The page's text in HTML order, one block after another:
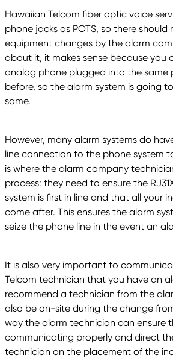
Hawaiian Telcom fiber optic voice
phone jacks as POTS, so there
equipment changes by the alarm
about it, it makes sense because you
analog phone plugged into the same
before, so the alarm system is going
same.
However, many alarm systems do
line connection to the phone system
is where the alarm company
process: they need to ensure the
system is first in line and that all your
come after. This ensures the alarm
seize the phone line in the event an
It is also very important to
Telcom technician that you have an
recommend a technician from the
also be on-site during the change
way the alarm technician can ensure
communicating properly and direct
technician on the placement of the